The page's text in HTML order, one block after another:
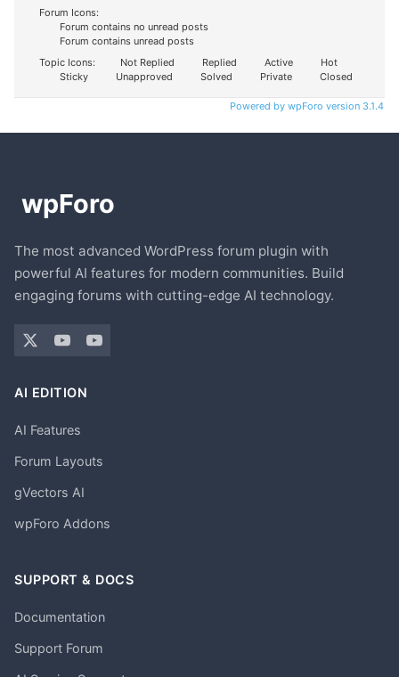
Forum Icons:
Forum contains no unread posts
Forum contains unread posts
Topic Icons:
Not Replied Replied Active
Hot
Sticky
Unapproved Solved Private Closed
Powered by wpForo version 3.1.4
The most advanced WordPress forum plugin with
powerful AI features for modern communities. Build
engaging forums with cutting-edge AI technology.
AI EDITION
AI Features
Forum Layouts
gVectors AI
wpForo Addons
SUPPORT & DOCS
Documentation
Support Forum